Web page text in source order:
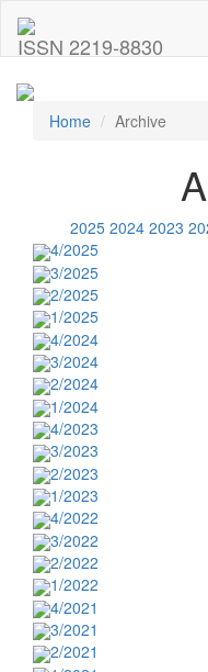
ISSN 2219-8830
Home Archive
2025 2024 2023
4/2025
3/2025
2/2025
1/2025
4/2024
3/2024
2/2024
1/2024
4/2023
3/2023
2/2023
1/2023
4/2022
3/2022
2/2022
1/2022
4/2021
3/2021
2/2021